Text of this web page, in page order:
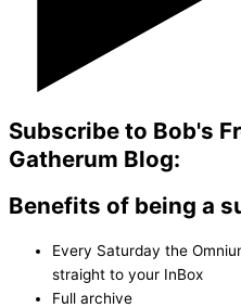
Subscribe to Bob's
Gatherum Blog:
Benefits of being a
Every Saturday the
straight to your InBox
Full archive